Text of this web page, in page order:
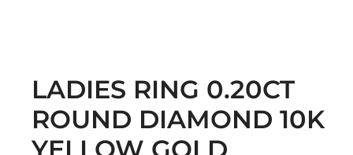
LADIES RING 0.20CT
ROUND DIAMOND 10K